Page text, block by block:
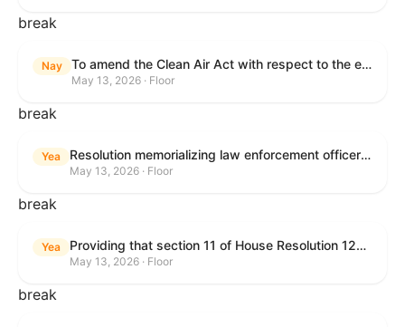
break
Nay To amend the Clean Air Act with respect to the ethanol waiver for Reid Vapor Pressure under that Act, and for other purposes.
May 13, 2026 · Floor
break
Yea Resolution memorializing law enforcement officers killed in the line of duty.
May 13, 2026 · Floor
break
Yea Providing that section 11 of House Resolution 1224 shall have no force or effect.
May 13, 2026 · Floor
break